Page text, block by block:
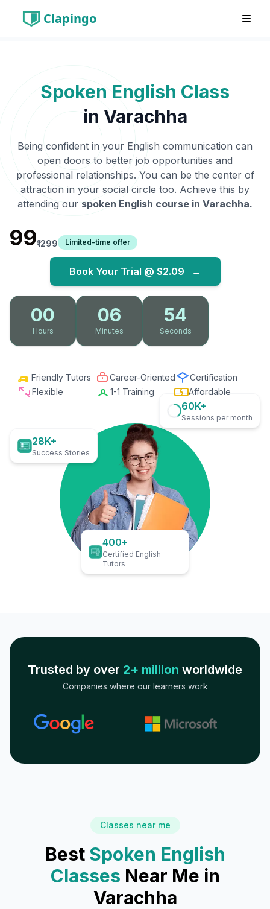
Clapingo
Spoken English Class
in Varachha
Being confident in your English communication can
open doors to better job opportunities and
professional relationships. You can be the center of
attraction in your social circle too. Achieve this by
attending our spoken English course in Varachha.
₹99₹1299 Limited-time offer
Book Your Trial @ $2.09 →
00
Hours
06
Minutes
53
Seconds
Friendly Tutors Career-Oriented
Certification
Flexible
1-1 Training Affordable
28K+
Success Stories
60K+
Sessions per month
400+
Certified English
Tutors
Trusted by over 2+ million worldwide
Companies where our learners work
Classes near me
Best Spoken English
Classes Near Me in
Varachha